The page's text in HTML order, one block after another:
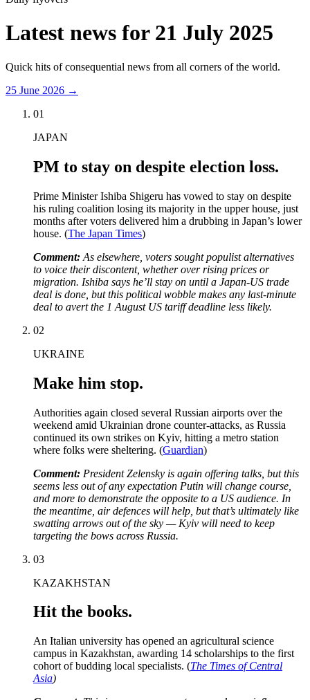
Latest news for 21 July 2025
Quick hits of consequential news from all corners of the world.
25 June 2026 →
01
JAPAN
PM to stay on despite election loss.
Prime Minister Ishiba Shigeru has vowed to stay on despite
his ruling coalition losing its majority in the upper house, just
months after voters delivered him a drubbing in Japan’s lower
house. (The Japan Times)
Comment: As elsewhere, voters sought populist alternatives
to voice their discontent, whether over rising prices or
migration. Ishiba says he’ll stay on until a Japan-US trade
deal is done, but this political wobble makes any last-minute
deal to avert the 1 August US tariff deadline less likely.
02
UKRAINE
Make him stop.
Authorities again closed several Russian airports over the
weekend amid Ukrainian drone counter-attacks, as Russia
continued its own strikes on Kyiv, hitting a metro station
where folks were sheltering. (Guardian)
Comment: President Zelensky is again offering talks, but this
seems less out of any expectation Putin will change course,
and more to demonstrate the opposite to a US audience. In
the meantime, air defences will help, but that’s ultimately like
swatting arrows out of the sky — Kyiv will need to keep
targeting the bows across Russia.
03
KAZAKHSTAN
Hit the books.
An Italian university has opened an agricultural science
campus in Kazakhstan, awarding 14 scholarships to the first
cohort of budding local specialists. (The Times of Central
Asia)